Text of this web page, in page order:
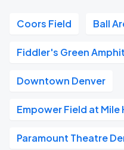
Coors Field Ball
Fiddler's Green
Downtown Denver
Empower Field at Mile
Paramount Theatre